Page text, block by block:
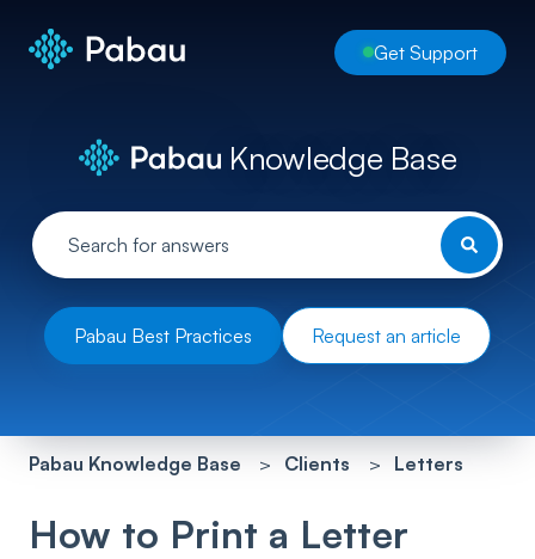
Get Support
Knowledge Base
Pabau Best Practices Request an article
Pabau Knowledge Base Clients Letters
How to Print a Letter